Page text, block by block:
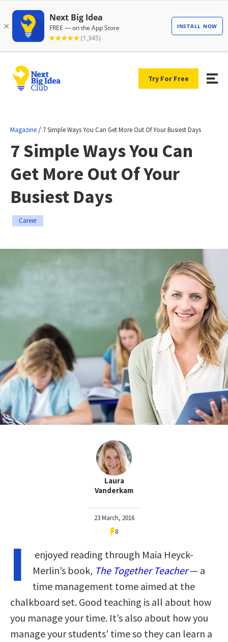
Try For Free
Magazine / 7 Simple Ways You Can Get More Out Of Your Busiest Days
7 Simple Ways You Can
Get More Out Of Your
Busiest Days
Career
Laura
Vanderkam
23 March, 2016
8
I
enjoyed reading through Maia Heyck-
Merlin’s book, The Together Teacher— a
time management tome aimed at the
chalkboard set. Good teaching is all about how
you manage your time. It’s also about how you
manage your students’ time so they can learn a